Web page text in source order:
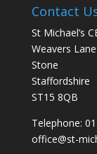
Contact
St Michael’s
Weavers Lane
Stone
Staffordshire
ST15 8QB
Telephone:
office@st-